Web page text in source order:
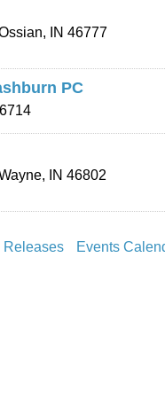
, IN 46777
PC
, IN 46802
Releases Events